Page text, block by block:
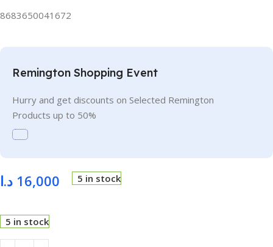
8683650041672
Remington Shopping Event
Hurry and get discounts on Selected Remington
Products up to 50%
16,000 د.ا 5 in stock
5 in stock